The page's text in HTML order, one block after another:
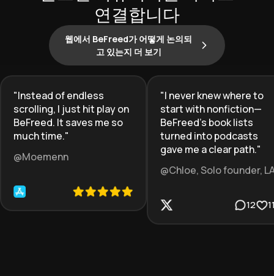
연결합니다
웹에서 BeFreed가 어떻게 논의되
고 있는지 더 보기
"Instead of endless
scrolling, I just hit play on
BeFreed. It saves me so
much time."
@Moemenn
"I never knew where to
start with nonfiction—
BeFreed’s book lists
turned into podcasts
gave me a clear path."
@Chloe, Solo founder,
12